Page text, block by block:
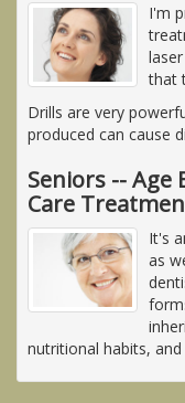
I'm
that
Drills are very
produced can cause
Seniors -- Age
Care
It's
as
nutritional habits,